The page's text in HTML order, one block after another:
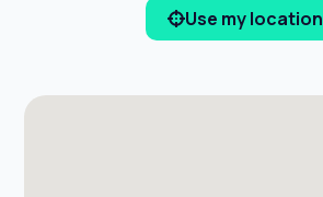
Use my location